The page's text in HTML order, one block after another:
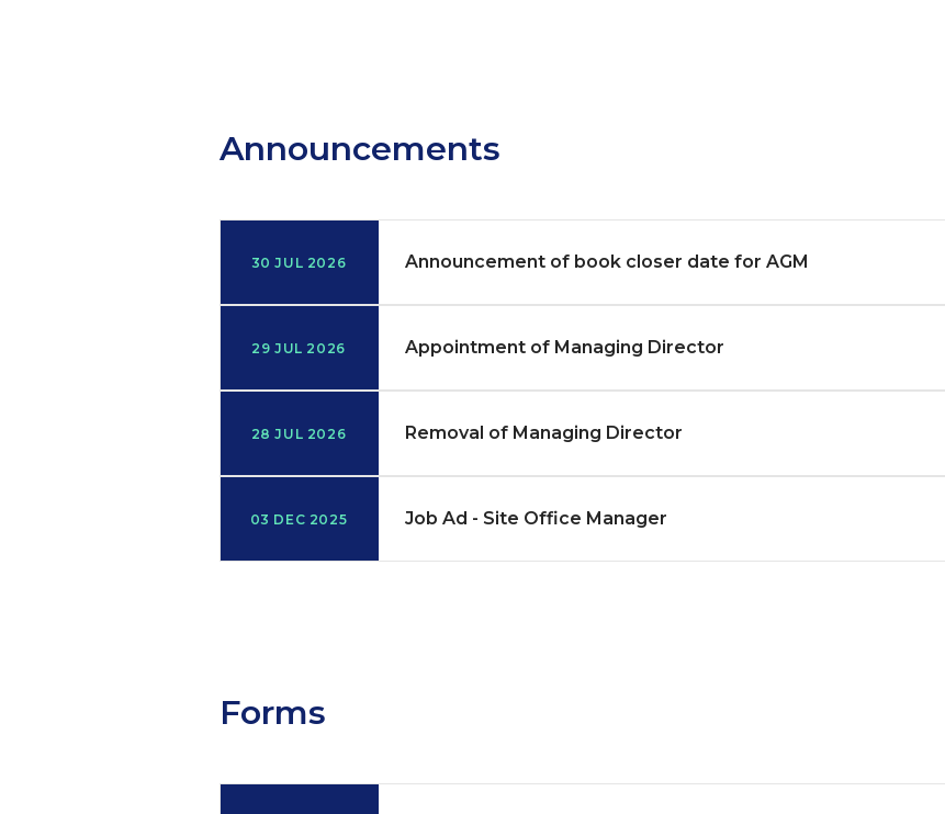
Announcements
30 JUL 2026 Announcement of book closer date for AGM
29 JUL 2026 Appointment of Managing Director
28 JUL 2026 Removal of Managing Director
03 DEC 2025 Job Ad - Site Office Manager
Forms